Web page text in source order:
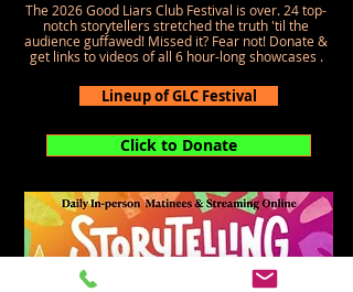
The 2026 Good Liars Club Festival is over. 24 top-
notch storytellers stretched the truth 'til the
audience guffawed! Missed it? Fear not! Donate &
get links to videos of all 6 hour-long showcases .
Lineup of GLC Festival
Click to Donate